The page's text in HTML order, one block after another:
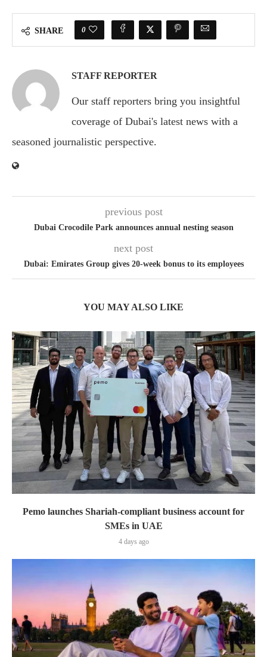
SHARE 0
STAFF REPORTER
Our staff reporters bring you insightful
coverage of Dubai's latest news with a
seasoned journalistic perspective.
previous post
Dubai Crocodile Park announces annual nesting season
next post
Dubai: Emirates Group gives 20-week bonus to its employees
YOU MAY ALSO LIKE
Pemo launches Shariah-compliant business account for
SMEs in UAE
4 days ago